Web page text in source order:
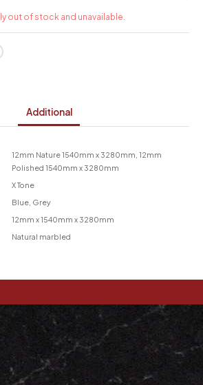
out of stock and unavailable.
Additional
12mm Nature 1540mm x 3280mm, 12mm
Polished 1540mm x 3280mm
X Tone
Blue, Grey
12mm x 1540mm x 3280mm
Natural marbled